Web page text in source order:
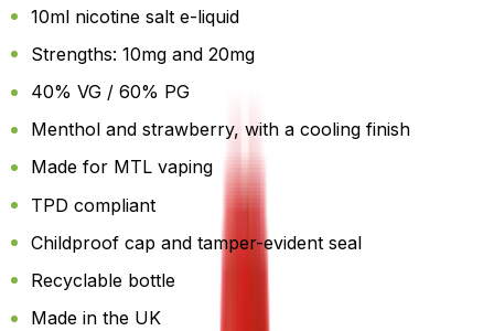
10ml nicotine salt e-liquid
Strengths: 10mg and 20mg
40% VG / 60% PG
Menthol and strawberry, with a cooling finish
Made for MTL vaping
TPD compliant
Childproof cap and tamper-evident seal
Recyclable bottle
Made in the UK